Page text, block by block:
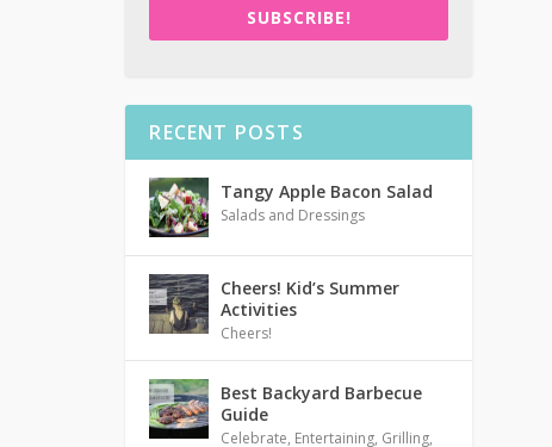
SUBSCRIBE!
RECENT POSTS
Tangy Apple Bacon Salad
Salads and Dressings
Cheers! Kid’s Summer
Activities
Cheers!
Best Backyard Barbecue
Guide
Celebrate, Entertaining, Grilling,